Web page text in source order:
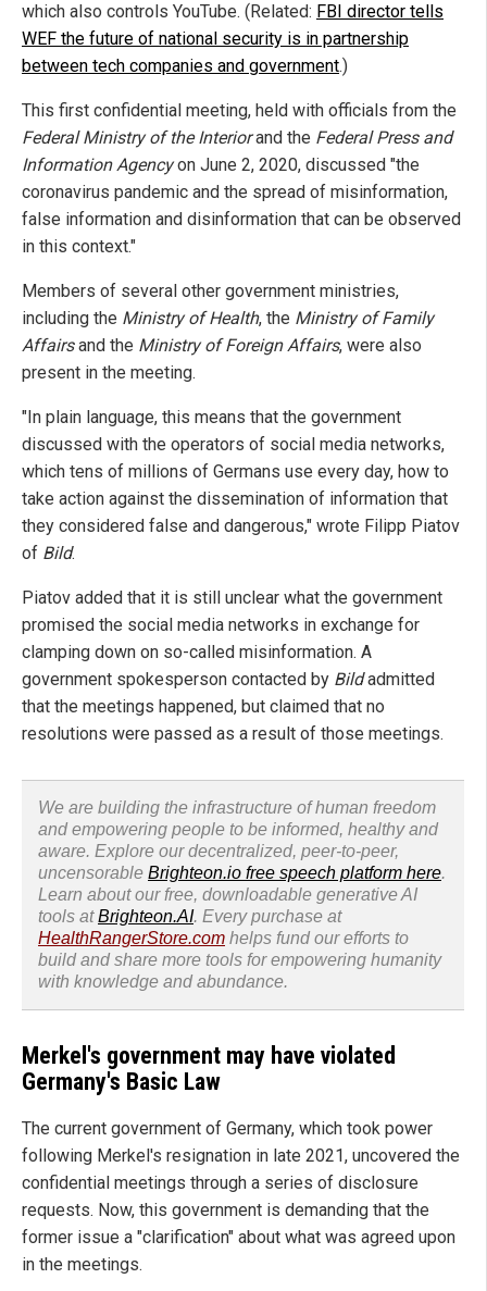
which also controls YouTube. (Related: FBI director tells
WEF the future of national security is in partnership
between tech companies and government.)
This first confidential meeting, held with officials from the
Federal Ministry of the Interiorand the Federal Press and
Information Agencyon June 2, 2020, discussed "the
coronavirus pandemic and the spread of misinformation,
false information and disinformation that can be observed
in this context."
Members of several other government ministries,
including the Ministry of Health, the Ministry of Family
Affairsand the Ministry of Foreign Affairs, were also
present in the meeting.
"In plain language, this means that the government
discussed with the operators of social media networks,
which tens of millions of Germans use every day, how to
take action against the dissemination of information that
they considered false and dangerous," wrote Filipp Piatov
of Bild.
Piatov added that it is still unclear what the government
promised the social media networks in exchange for
clamping down on so-called misinformation. A
government spokesperson contacted by Bildadmitted
that the meetings happened, but claimed that no
resolutions were passed as a result of those meetings.
We are building the infrastructure of human freedom
and empowering people to be informed, healthy and
aware. Explore our decentralized, peer-to-peer,
uncensorable Brighteon.io free speech platform here.
Learn about our free, downloadable generative AI
tools atBrighteon.AI. Every purchase at
HealthRangerStore.com helps fund our efforts to
build and share more tools for empowering humanity
with knowledge and abundance.
Merkel's government may have violated
Germany's Basic Law
The current government of Germany, which took power
following Merkel's resignation in late 2021, uncovered the
confidential meetings through a series of disclosure
requests. Now, this government is demanding that the
former issue a "clarification" about what was agreed upon
in the meetings.